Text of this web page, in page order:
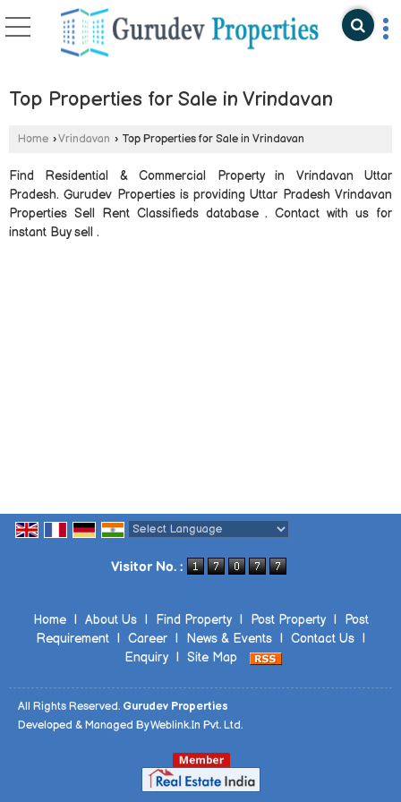
Top Properties for Sale in Vrindavan
Home ›Vrindavan › Top Properties for Sale in Vrindavan
Find Residential & Commercial Property in Vrindavan Uttar
Pradesh. Gurudev Properties is providing Uttar Pradesh Vrindavan
Properties Sell Rent Classifieds database . Contact with us for
instant Buy sell .
Visitor No. :
Home | About Us | Find Property | Post Property |
Post
Requirement | Career | News & Events | Contact Us |
Enquiry | Site Map
All Rights Reserved. Gurudev Properties
Developed & Managed ByWeblink.In Pvt. Ltd.